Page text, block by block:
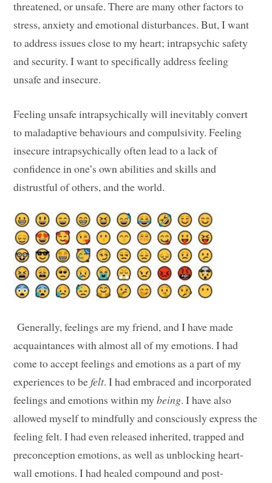
threatened, or unsafe. There are many other factors to
stress, anxiety and emotional disturbances. But, I want
to address issues close to my heart; intrapsychic safety
and security. I want to specifically address feeling
unsafe and insecure.
Feeling unsafe intrapsychically will inevitably convert
to maladaptive behaviours and compulsivity. Feeling
insecure intrapsychically often lead to a lack of
confidence in one’s own abilities and skills and
distrustful of others, and the world.
Generally, feelings are my friend, and I have made
acquaintances with almost all of my emotions. I had
come to accept feelings and emotions as a part of my
experiences to befelt. I had embraced and incorporated
feelings and emotions within mybeing. I have also
allowed myself to mindfully and consciously express the
feeling felt. I had even released inherited, trapped and
preconception emotions, as well as unblocking heart-
wall emotions. I had healed compound and post-